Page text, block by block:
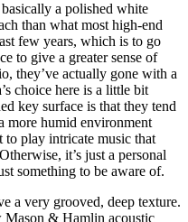
a polished white
than what most high-end
few years, which is to go
to give a greater sense of
they’ve actually gone with a
choice here is a little bit
key surface is that they tend
more humid environment
play intricate music that
it’s just a personal
something to be aware of.
a very grooved, deep texture.
Mason & Hamlin acoustic